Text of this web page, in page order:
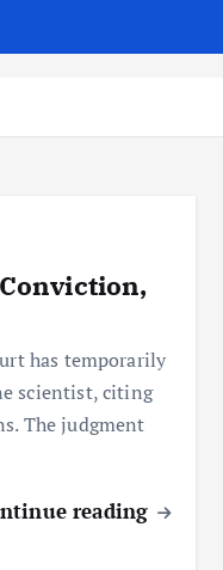
has temporarily
scientist, citing
The judgment
reading